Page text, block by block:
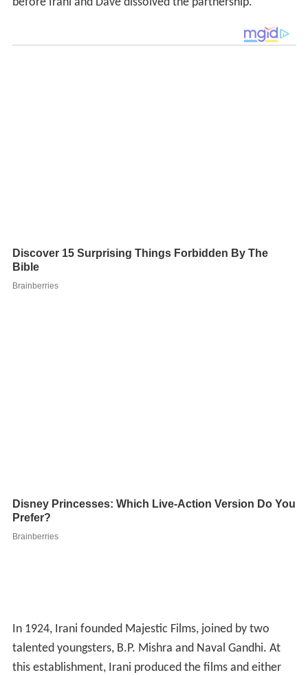
In 1924, Irani founded Majestic Films, joined by two
talented youngsters, B.P. Mishra and Naval Gandhi. At
this establishment, Irani produced the films and either